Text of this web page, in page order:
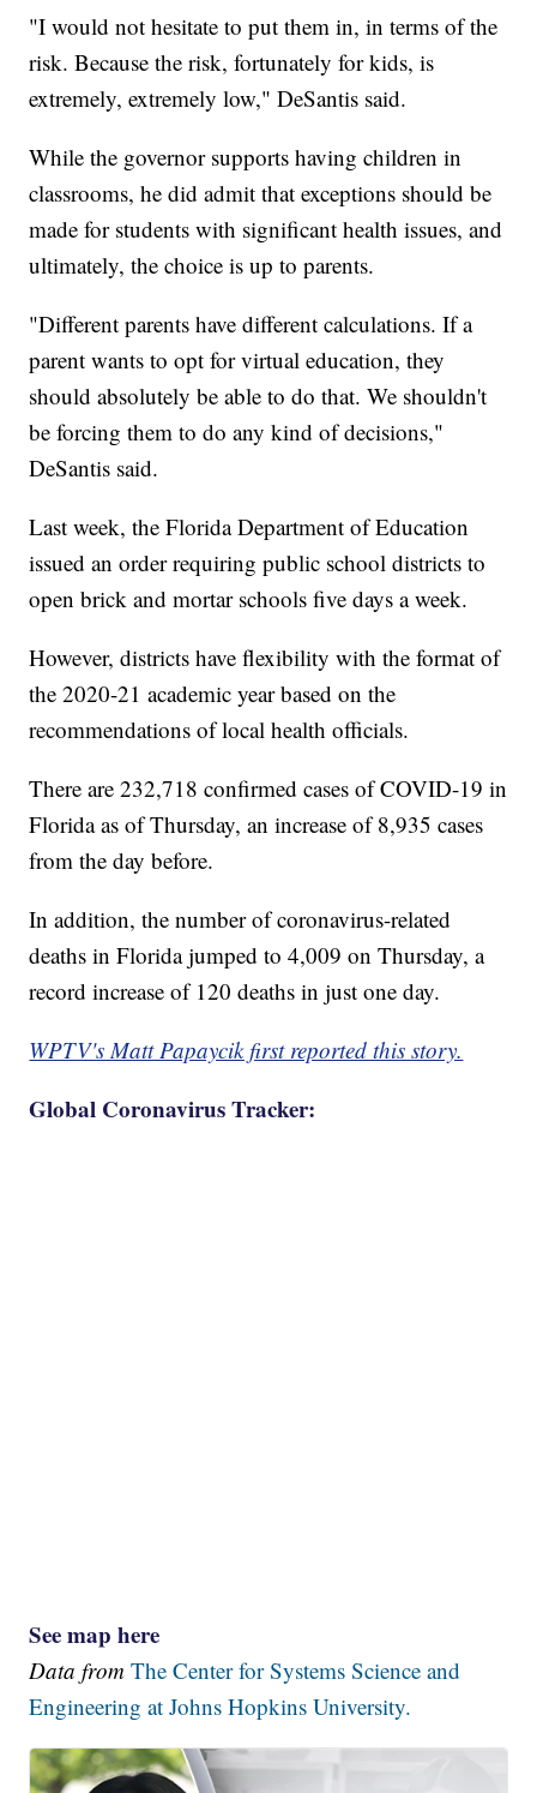
"I would not hesitate to put them in, in terms of the
risk. Because the risk, fortunately for kids, is
extremely, extremely low," DeSantis said.
While the governor supports having children in
classrooms, he did admit that exceptions should be
made for students with significant health issues, and
ultimately, the choice is up to parents.
"Different parents have different calculations. If a
parent wants to opt for virtual education, they
should absolutely be able to do that. We shouldn't
be forcing them to do any kind of decisions,"
DeSantis said.
Last week, the Florida Department of Education
issued an order requiring public school districts to
open brick and mortar schools five days a week.
However, districts have flexibility with the format of
the 2020-21 academic year based on the
recommendations of local health officials.
There are 232,718 confirmed cases of COVID-19 in
Florida as of Thursday, an increase of 8,935 cases
from the day before.
In addition, the number of coronavirus-related
deaths in Florida jumped to 4,009 on Thursday, a
record increase of 120 deaths in just one day.
WPTV's Matt Papaycik first reported this story.
Global Coronavirus Tracker:
See map here
Data fromThe Center for Systems Science and
Engineering at Johns Hopkins University.